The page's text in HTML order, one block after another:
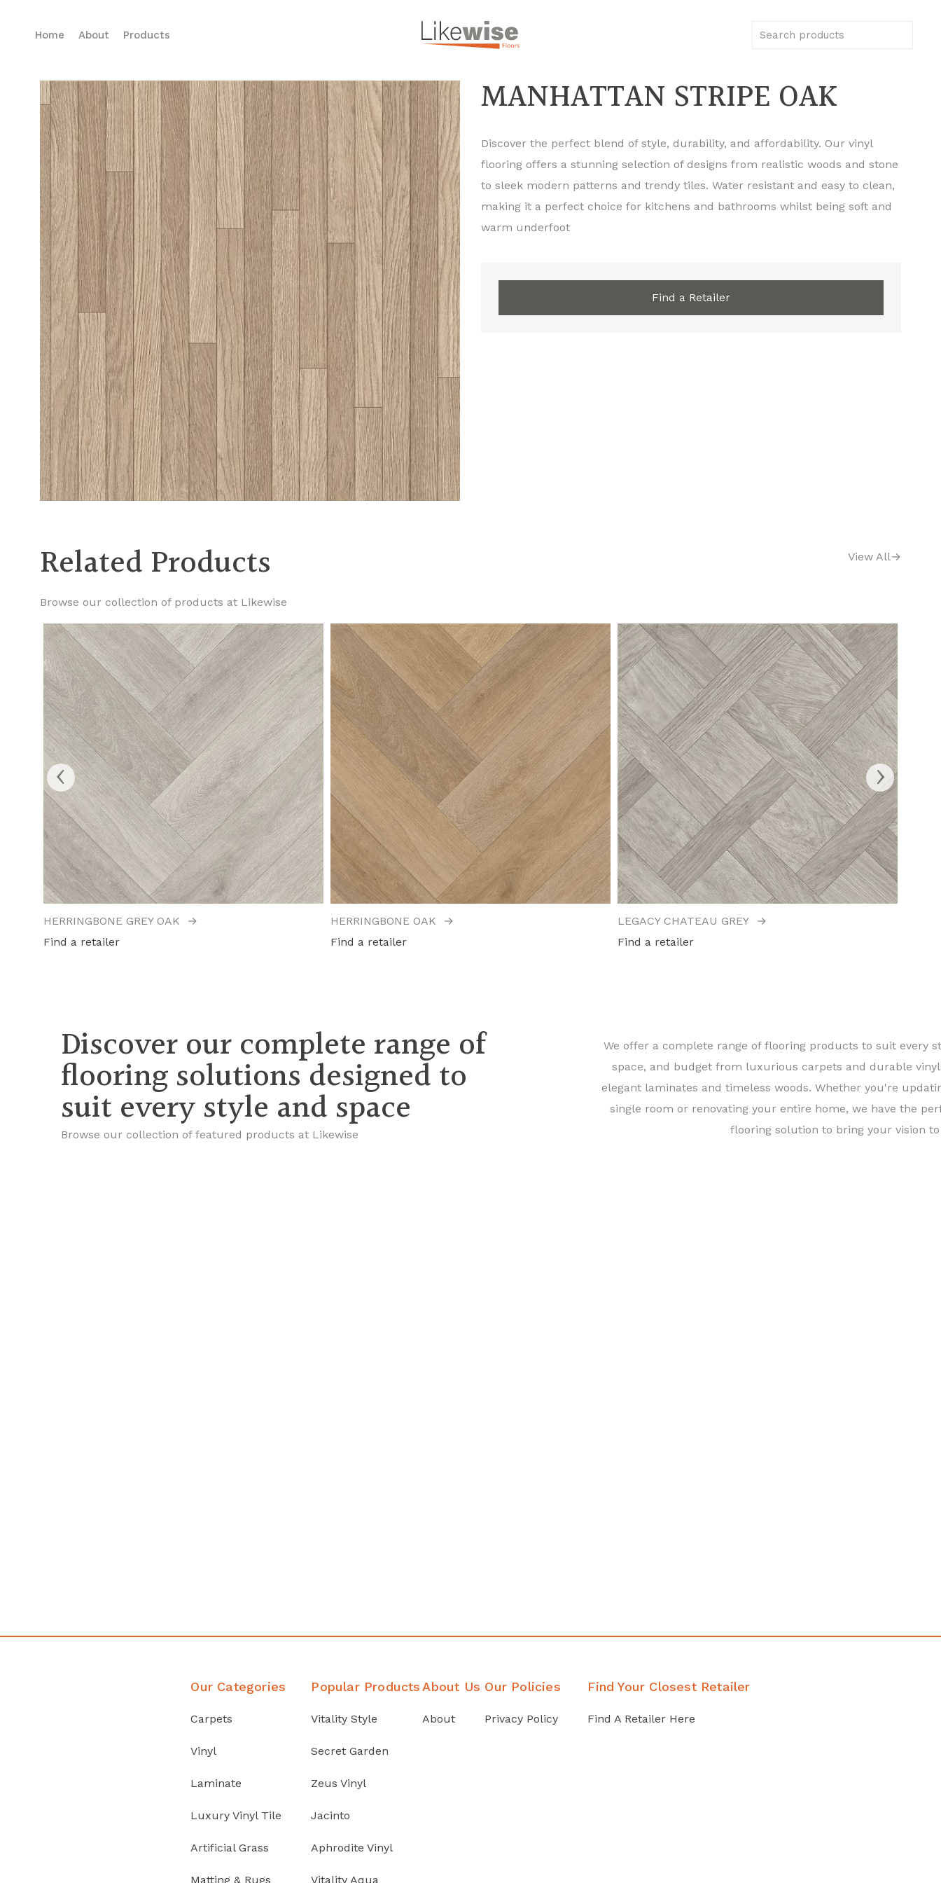
Home About Products
MANHATTAN STRIPE OAK
Discover the perfect blend of style, durability, and affordability. Our vinyl
flooring offers a stunning selection of designs from realistic woods and stone
to sleek modern patterns and trendy tiles. Water resistant and easy to clean,
making it a perfect choice for kitchens and bathrooms whilst being soft and
warm underfoot
Find a Retailer
Related Products
Browse our collection of products at Likewise
View All→
HERRINGBONE GREY OAK
→
Find a retailer
HERRINGBONE OAK
→
Find a retailer
LEGACY CHATEAU GREY
→
Find a retailer
‹ ›
Discover our complete range of
flooring solutions designed to
suit every style and space
Browse our collection of featured products at Likewise
We offer a complete range of flooring products to suit every
space, and budget from luxurious carpets and durable
elegant laminates and timeless woods. Whether you're
single room or renovating your entire home, we have the
flooring solution to bring your vision
Our Categories
Carpets
Vinyl
Laminate
Luxury Vinyl Tile
Artificial Grass
Matting & Rugs
Popular Products
Vitality Style
Secret Garden
Zeus Vinyl
Jacinto
Aphrodite Vinyl
Vitality Aqua
About Us
About
Our Policies
Privacy Policy
Find Your Closest Retailer
Find A Retailer Here